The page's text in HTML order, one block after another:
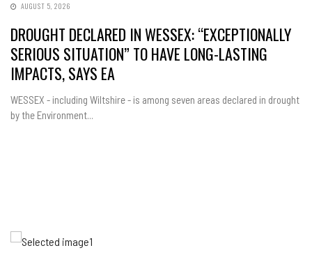
AUGUST 5, 2026
DROUGHT DECLARED IN WESSEX: “EXCEPTIONALLY
SERIOUS SITUATION” TO HAVE LONG-LASTING
IMPACTS, SAYS EA
WESSEX - including Wiltshire - is among seven areas declared in drought
by the Environment...